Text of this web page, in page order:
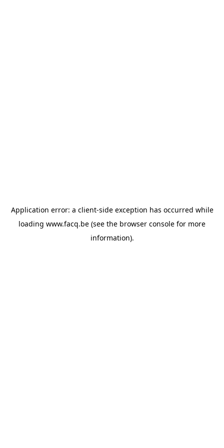
Application error: a client-side exception has occurred while
loading www.facq.be (see the browser console for more
information).